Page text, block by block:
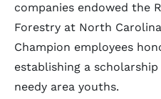
companies endowed the
Forestry at North
Champion employees
establishing a
needy area youths.